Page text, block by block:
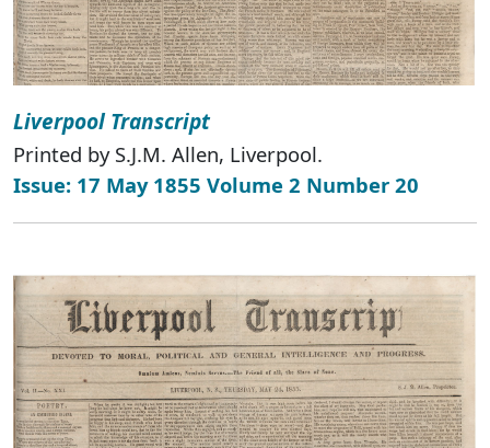
Liverpool Transcript
Printed by S.J.M. Allen, Liverpool.
Issue: 17 May 1855 Volume 2 Number 20